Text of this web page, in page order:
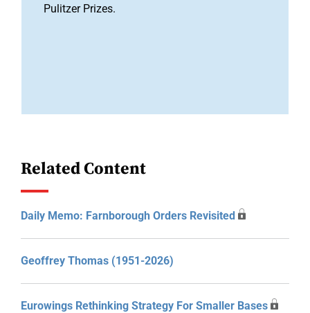
Pulitzer Prizes.
Related Content
Daily Memo: Farnborough Orders Revisited
Geoffrey Thomas (1951-2026)
Eurowings Rethinking Strategy For Smaller Bases